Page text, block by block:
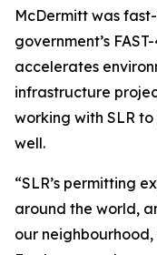
McDermitt was
government’s
accelerates
infrastructure
working with SLR
well.
“SLR’s permitting
around the world,
our